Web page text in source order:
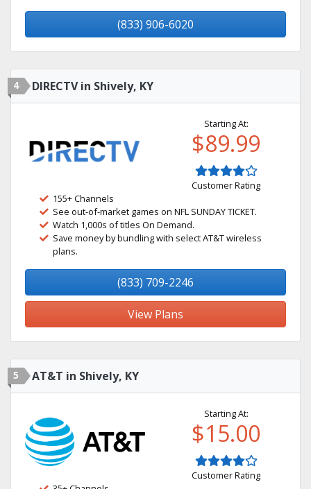
(833) 906-6020
4 DIRECTV in Shively, KY
Starting At:
$89.99
Customer Rating
155+ Channels
See out-of-market games on NFL SUNDAY TICKET.
Watch 1,000s of titles On Demand.
Save money by bundling with select AT&T wireless
plans.
(833) 709-2246
View Plans
5 AT&T in Shively, KY
Starting At:
$15.00
Customer Rating